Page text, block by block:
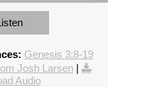
Genesis 3:8-19
Josh Larsen |
Audio